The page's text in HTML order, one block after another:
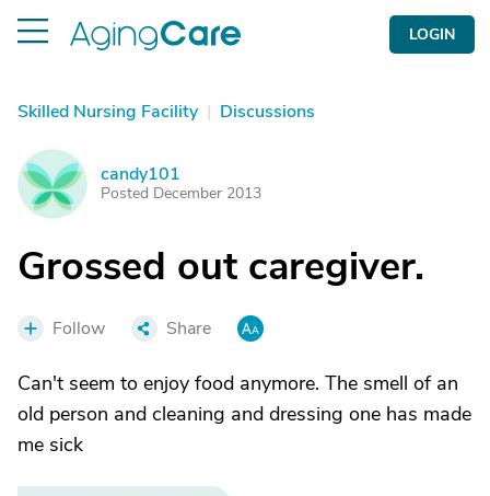
LOGIN
Skilled Nursing Facility | Discussions
C candy101
Posted December 2013
Grossed out caregiver.
Follow Share
Can't seem to enjoy food anymore. The smell of an
old person and cleaning and dressing one has made
me sick